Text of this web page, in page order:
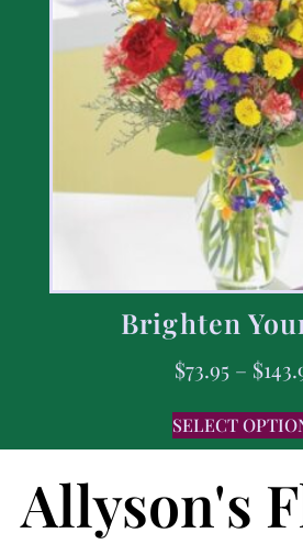
Brighten
$73.95 – $
SELECT
Allyson's